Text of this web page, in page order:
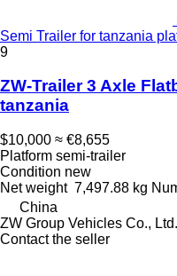
Semi Trailer for tanzania
9
ZW-Trailer 3 Axle
tanzania
$10,000 ≈ €8,655
Platform semi-trailer
Condition new
Net weight 7,497.88 kg
China
ZW Group Vehicles Co., Ltd.
Contact the seller